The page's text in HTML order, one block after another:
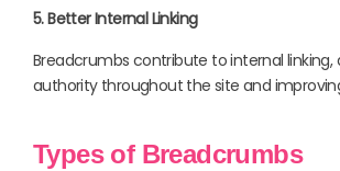
5. Better Internal Linking
Breadcrumbs contribute to internal linking,
authority throughout the site and
Types of Breadcrumbs